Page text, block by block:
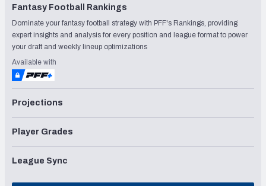
Fantasy Football Rankings
Dominate your fantasy football strategy with PFF's Rankings, providing
expert insights and analysis for every position and league format to power
your draft and weekly lineup optimizations
Available with
Projections
Player Grades
League Sync